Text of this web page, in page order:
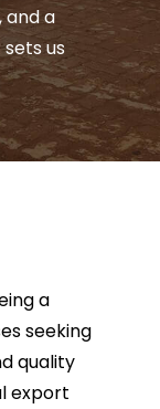
and a
us
a
seeking
quality
export